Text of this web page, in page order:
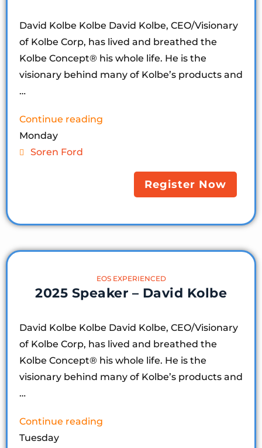
David Kolbe Kolbe David Kolbe, CEO/Visionary
of Kolbe Corp, has lived and breathed the
Kolbe Concept®️ his whole life. He is the
visionary behind many of Kolbe’s products and
…
Continue reading
Monday
Soren Ford
Register Now
EOS EXPERIENCED
2025 Speaker – David Kolbe
David Kolbe Kolbe David Kolbe, CEO/Visionary
of Kolbe Corp, has lived and breathed the
Kolbe Concept®️ his whole life. He is the
visionary behind many of Kolbe’s products and
…
Continue reading
Tuesday